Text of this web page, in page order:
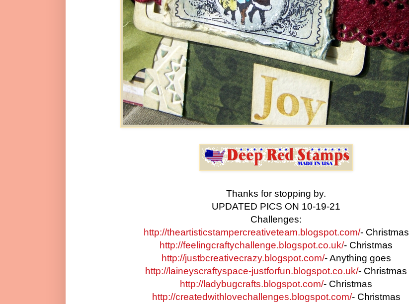
Thanks for stopping by.
UPDATED PICS ON 10-19-21
Challenges:
http://theartisticstampercreativeteam.blogspot.com/- Christmas
http://feelingcraftychallenge.blogspot.co.uk/- Christmas
http://justbcreativecrazy.blogspot.com/- Anything goes
http://laineyscraftyspace-justforfun.blogspot.co.uk/- Christmas
http://ladybugcrafts.blogspot.com/- Christmas
http://createdwithlovechallenges.blogspot.com/- Christmas